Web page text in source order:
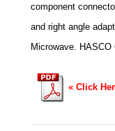
component
and right angle
Microwave. HASCO
« Click